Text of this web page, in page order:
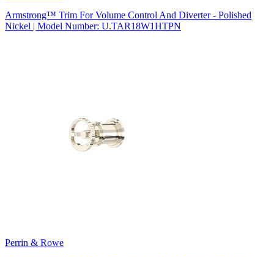
Armstrong™ Trim For Volume Control And Diverter - Polished
Nickel | Model Number: U.TAR18W1HTPN
Perrin & Rowe